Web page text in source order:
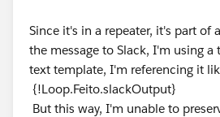
Since it's in a repeater, it's part of
the message to Slack, I'm using
text template, I'm referencing it
{!Loop.Feito.slackOutput}
But this way, I'm unable to